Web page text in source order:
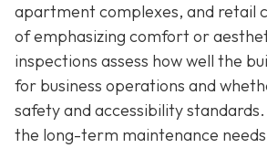
apartment complexes, and retail
of emphasizing comfort or
inspections assess how well the
for business operations and
safety and accessibility
the long-term maintenance